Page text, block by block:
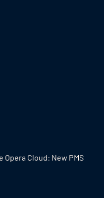
Cloud: New PMS